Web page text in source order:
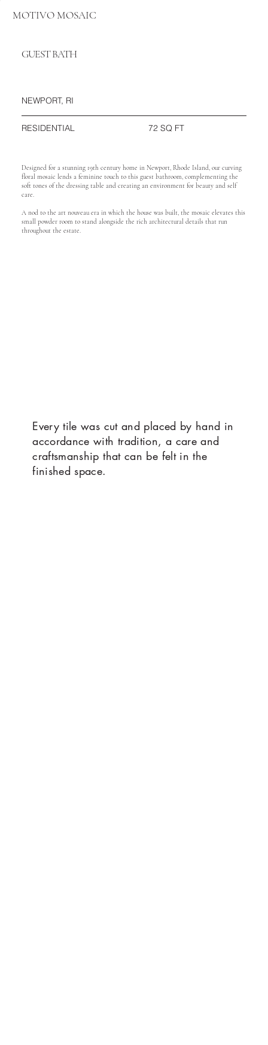
MOTIVO MOSAIC
GUEST BATH
NEWPORT, RI
RESIDENTIAL 72 SQ FT
Designed for a stunning 19th century home in Newport, Rhode Island, our curving
floral mosaic lends a feminine touch to this guest bathroom, complementing the
soft tones of the dressing table and creating an environment for beauty and self
care.
A nod to the art nouveau era in which the house was built, the mosaic elevates this
small powder room to stand alongside the rich architectural details that run
throughout the estate.
Every tile was cut and placed by hand in
accordance with tradition, a care and
craftsmanship that can be felt in the
finished space.